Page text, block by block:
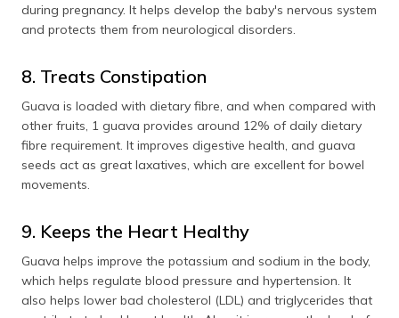
during pregnancy. It helps develop the baby's nervous system
and protects them from neurological disorders.
8. Treats Constipation
Guava is loaded with dietary fibre, and when compared with
other fruits, 1 guava provides around 12% of daily dietary
fibre requirement. It improves digestive health, and guava
seeds act as great laxatives, which are excellent for bowel
movements.
9. Keeps the Heart Healthy
Guava helps improve the potassium and sodium in the body,
which helps regulate blood pressure and hypertension. It
also helps lower bad cholesterol (LDL) and triglycerides that